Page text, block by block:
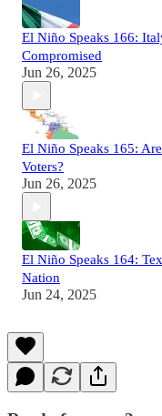
El Niño Speaks 166:
Compromised
Jun 26, 2025
El Niño Speaks 165:
Voters?
Jun 26, 2025
El Niño Speaks 164:
Nation
Jun 24, 2025